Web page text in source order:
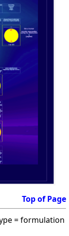
Top of Page
= formulation